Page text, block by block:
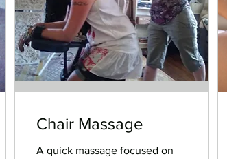
Chair Massage
A quick massage focused on